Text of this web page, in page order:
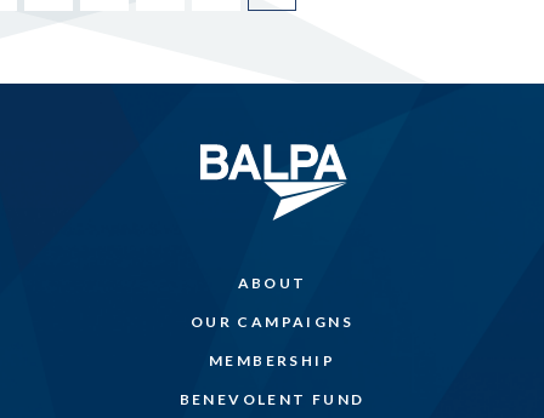
ABOUT
OUR CAMPAIGNS
MEMBERSHIP
BENEVOLENT FUND